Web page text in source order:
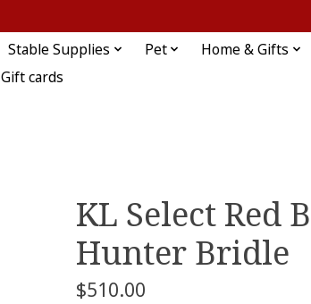
Stable Supplies Pet Home & Gifts
Gift cards
KL Select Red
Hunter Bridle
$510.00